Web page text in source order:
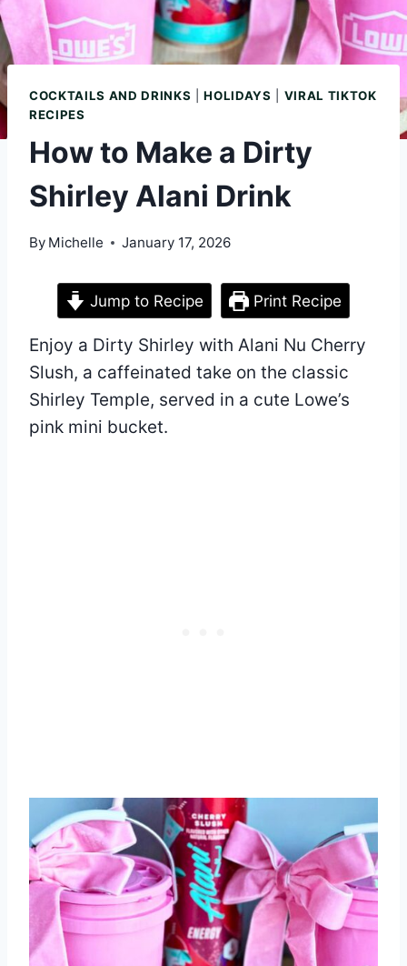
COCKTAILS AND DRINKS |HOLIDAYS
VIRAL TIKTOK
RECIPES
How to Make a Dirty
Shirley Alani Drink
By Michelle January 17, 2026
Jump to Recipe Print Recipe
Enjoy a Dirty Shirley with Alani Nu Cherry
Slush, a caffeinated take on the classic
Shirley Temple, served in a cute Lowe’s
pink mini bucket.